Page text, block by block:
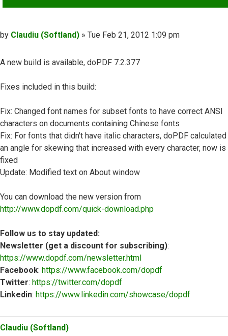
Post
by Claudiu (Softland) » Tue Feb 21, 2012 1:09 pm
A new build is available, doPDF 7.2.377
Fixes included in this build:
Fix: Changed font names for subset fonts to have correct ANSI
characters on documents containing Chinese fonts
Fix: For fonts that didn't have italic characters, doPDF calculated
an angle for skewing that increased with every character, now is
fixed
Update: Modified text on About window
You can download the new version from
http://www.dopdf.com/quick-download.php
Follow us to stay updated:
Newsletter (get a discount for subscribing):
https://www.dopdf.com/newsletter.html
Facebook: https://www.facebook.com/dopdf
Twitter: https://twitter.com/dopdf
Linkedin: https://www.linkedin.com/showcase/dopdf
Claudiu (Softland)